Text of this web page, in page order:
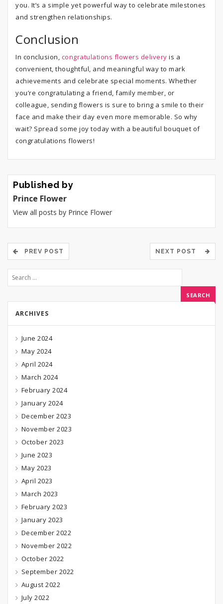
you. It’s a simple yet powerful way to celebrate milestones
and strengthen relationships.
Conclusion
In conclusion, congratulations flowers delivery is a
convenient, thoughtful, and meaningful way to mark
achievements and celebrate special moments. Whether
you’re congratulating a friend, family member, or
colleague, sending flowers is sure to bring a smile to their
face and make their day even more memorable. So why
wait? Spread some joy today with a beautiful bouquet of
congratulations flowers!
Published by
Prince Flower
View all posts by Prince Flower
PREV POST NEXT POST
ARCHIVES
June 2024
May 2024
April 2024
March 2024
February 2024
January 2024
December 2023
November 2023
October 2023
June 2023
May 2023
April 2023
March 2023
February 2023
January 2023
December 2022
November 2022
October 2022
September 2022
August 2022
July 2022